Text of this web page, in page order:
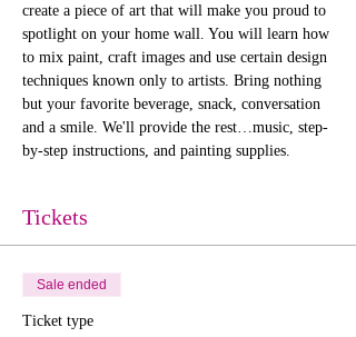
create a piece of art that will make you proud to
spotlight on your home wall. You will learn how
to mix paint, craft images and use certain design
techniques known only to artists. Bring nothing
but your favorite beverage, snack, conversation
and a smile. We'll provide the rest…music, step-
by-step instructions, and painting supplies.
Tickets
Sale ended
Ticket type